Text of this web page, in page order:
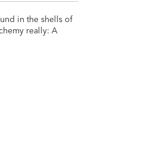
in the shells of
really: A